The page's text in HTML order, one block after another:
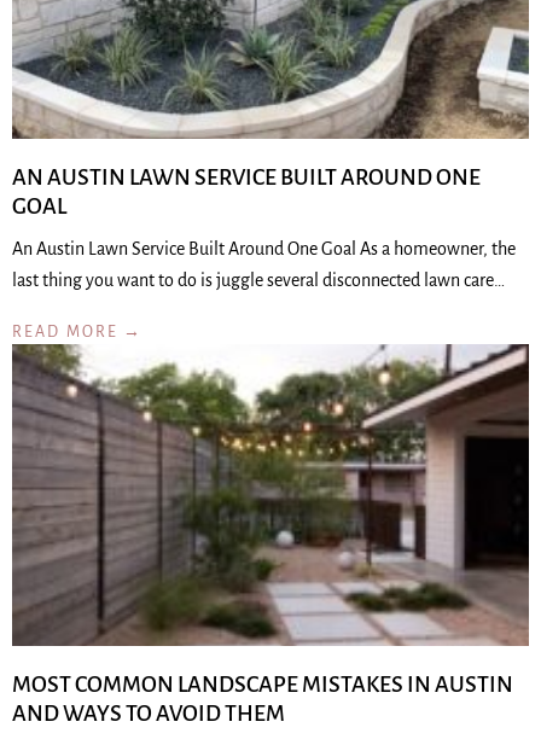
AN AUSTIN LAWN SERVICE BUILT AROUND ONE
GOAL
An Austin Lawn Service Built Around One Goal As a homeowner, the
last thing you want to do is juggle several disconnected lawn care…
READ MORE →
MOST COMMON LANDSCAPE MISTAKES IN AUSTIN
AND WAYS TO AVOID THEM